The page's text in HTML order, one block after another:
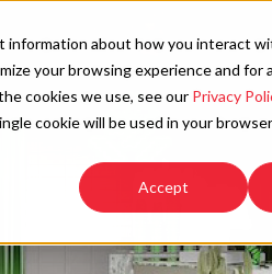
information about how you interact
your browsing experience and for
cookies we use, see our Privacy
cookie will be used in your
Accept